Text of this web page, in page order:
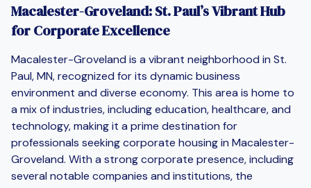
Macalester-Groveland: St. Paul’s Vibrant Hub
for Corporate Excellence
Macalester-Groveland is a vibrant neighborhood in St.
Paul, MN, recognized for its dynamic business
environment and diverse economy. This area is home to
a mix of industries, including education, healthcare, and
technology, making it a prime destination for
professionals seeking corporate housing in Macalester-
Groveland. With a strong corporate presence, including
several notable companies and institutions, the